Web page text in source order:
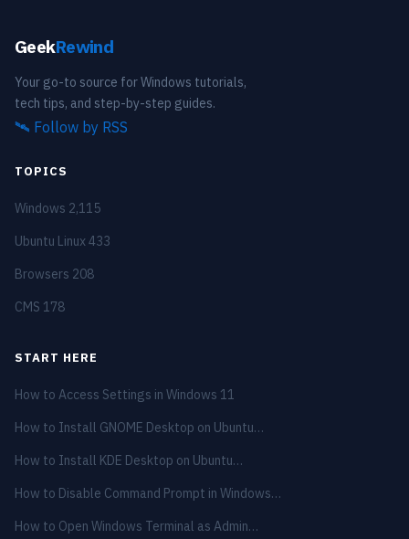
GeekRewind
Your go-to source for Windows tutorials,
tech tips, and step-by-step guides.
🛰️ Follow by RSS
TOPICS
Windows 2,115
Ubuntu Linux433
Browsers 208
CMS 178
START HERE
How to Access Settings in Windows 11
How to Install GNOME Desktop on Ubuntu…
How to Install KDE Desktop on Ubuntu…
How to Disable Command Prompt in Windows…
How to Open Windows Terminal as Admin…